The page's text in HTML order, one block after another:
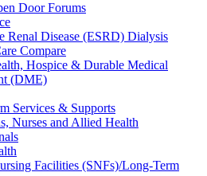
Door Forums
Renal Disease (ESRD) Dialysis
Compare
Hospice & Durable Medical
(DME)
Services & Supports
Nurses and Allied Health
Facilities (SNFs)/Long-Term